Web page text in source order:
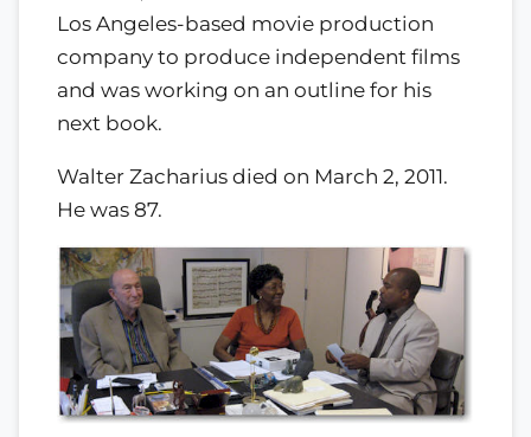
Los Angeles-based movie production
company to produce independent films
and was working on an outline for his
next book.
Walter Zacharius died on March 2, 2011.
He was 87.